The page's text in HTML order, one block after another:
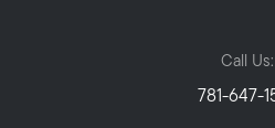
Call Us:
781-647-